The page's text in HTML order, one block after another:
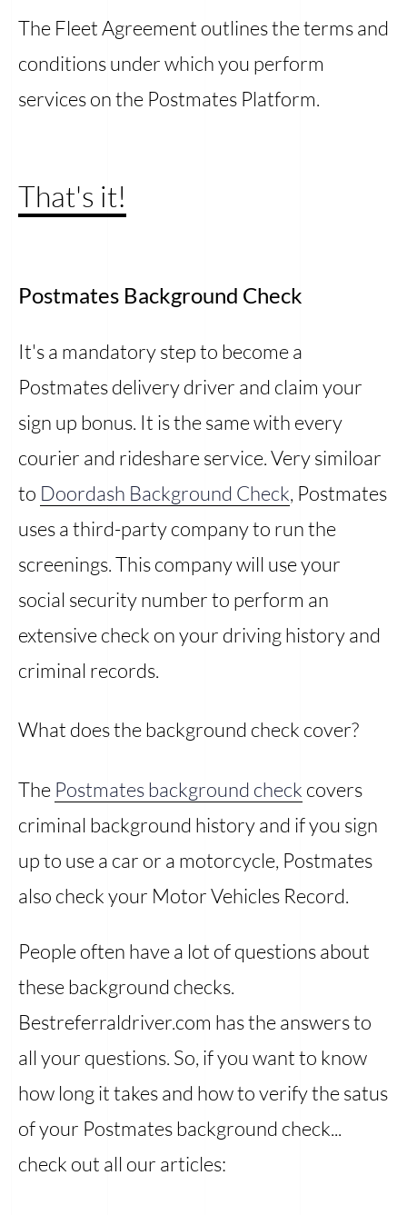
The Fleet Agreement outlines the terms and
conditions under which you perform
services on the Postmates Platform.
That's it!
Postmates Background Check
It's a mandatory step to become a
Postmates delivery driver and claim your
sign up bonus. It is the same with every
courier and rideshare service. Very similoar
to Doordash Background Check, Postmates
uses a third-party company to run the
screenings. This company will use your
social security number to perform an
extensive check on your driving history and
criminal records.
What does the background check cover?
The Postmates background check covers
criminal background history and if you sign
up to use a car or a motorcycle, Postmates
also check your Motor Vehicles Record.
People often have a lot of questions about
these background checks.
Bestreferraldriver.com has the answers to
all your questions. So, if you want to know
how long it takes and how to verify the satus
of your Postmates background check...
check out all our articles: